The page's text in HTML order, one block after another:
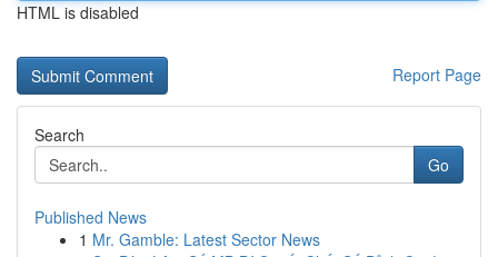
HTML is disabled
Report Page
Search
Go
Published News
1 Mr. Gamble: Latest Sector News